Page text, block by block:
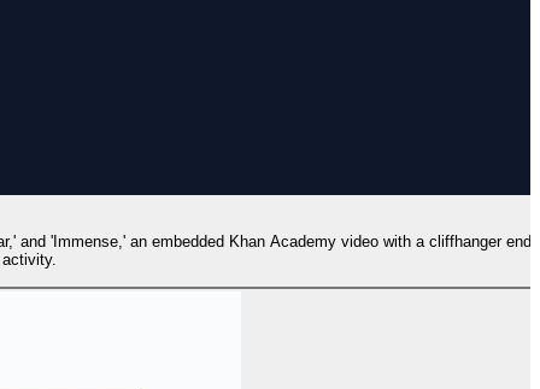
'Immense,' an embedded Khan Academy video with a cliffhanger